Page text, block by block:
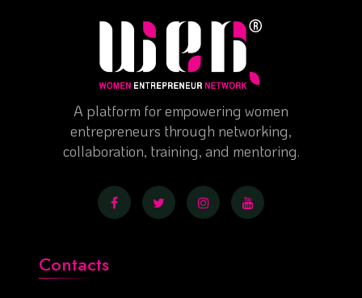
A platform for empowering women
entrepreneurs through networking,
collaboration, training, and mentoring.
Contacts